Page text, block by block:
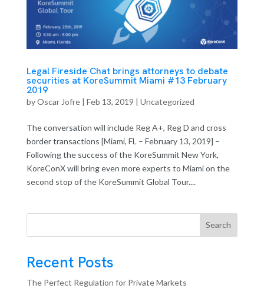
Legal Fireside Chat brings attorneys to debate
securities at KoreSummit Miami #13 February
2019
byOscar Jofre| Feb 13, 2019 | Uncategorized
The conversation will include Reg A+, Reg D and cross
border transactions [Miami, FL – February 13, 2019] –
Following the success of the KoreSummit New York,
KoreConX will bring even more experts to Miami on the
second stop of the KoreSummit Global Tour....
Search
Recent Posts
The Perfect Regulation for Private Markets